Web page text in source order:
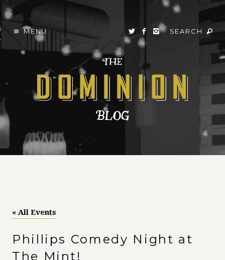
MENU SEARCH
« All Events
Phillips Comedy Night at
The Mint!